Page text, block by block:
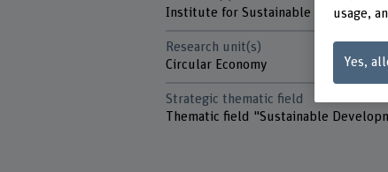
Institute for Sustainable Business
Research unit(s)
Circular Economy
Strategic thematic field
Thematic field "Sustainable
usage,
Yes,